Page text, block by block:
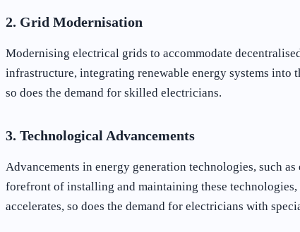
2. Grid Modernisation
Modernising electrical grids to accommodate
infrastructure, integrating renewable energy systems into
so does the demand for skilled electricians.
3. Technological Advancements
Advancements in energy generation technologies, such
forefront of installing and maintaining these
accelerates, so does the demand for electricians with